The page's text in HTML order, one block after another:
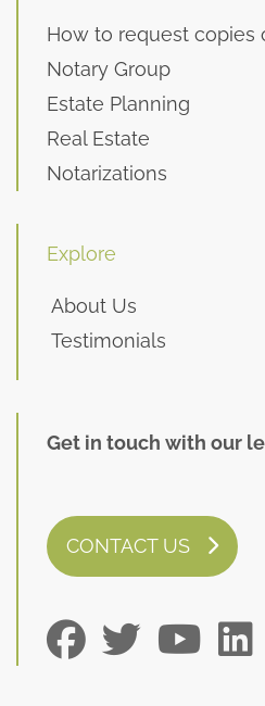
How to request copies
Notary Group
Estate Planning
Real Estate
Notarizations
Explore
About Us
Testimonials
Get in touch with our
CONTACT US